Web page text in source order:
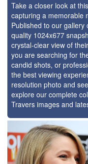
Take a closer look at
capturing a memorable
Published to our
quality 1024x677
crystal-clear view of
you are searching for
candid shots, or
the best viewing
resolution photo and
explore our complete
Travers images and